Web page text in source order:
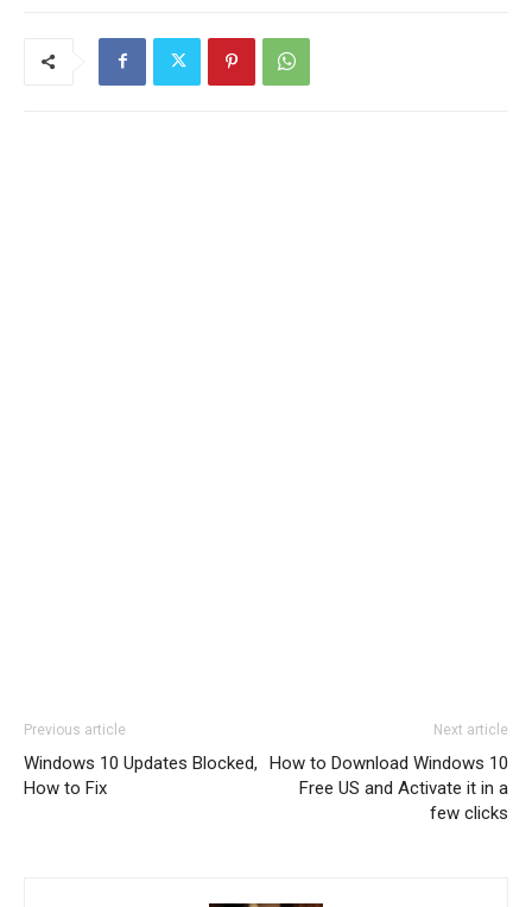
Previous article
Windows 10 Updates Blocked,
How to Fix
Next article
How to Download Windows 10
Free US and Activate it in a
few clicks